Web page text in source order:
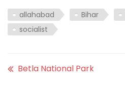
allahabad Bihar
socialist
Betla National Park